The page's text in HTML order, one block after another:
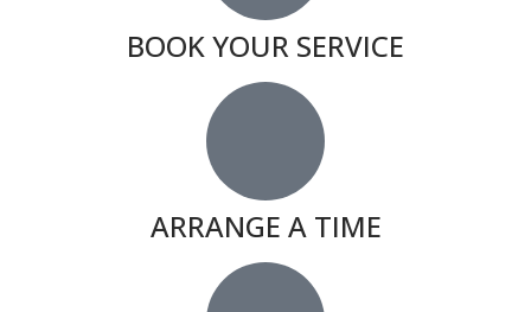
BOOK YOUR SERVICE
ARRANGE A TIME